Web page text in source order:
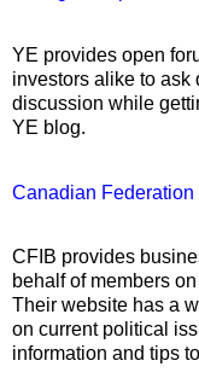
YE provides open
investors alike to ask
discussion while
YE blog.
Canadian
CFIB provides
behalf of members
Their website has a
on current political
information and tips